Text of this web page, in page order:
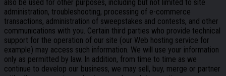
also be used for other purposes, including but not limited to site
administration, troubleshooting, processing of e-commerce
transactions, administration of sweepstakes and contests, and other
communications with you. Certain third parties who provide technical
support for the operation of our site (our Web hosting service for
example) may access such information. We will use your information
only as permitted by law. In addition, from time to time as we
continue to develop our business, we may sell, buy, merge or partner